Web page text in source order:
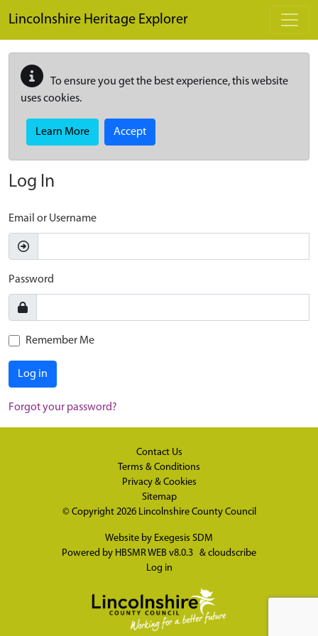
Lincolnshire Heritage Explorer
To ensure you get the best experience, this website
uses cookies.
Learn More Accept
Log In
Email or Username
Password
Remember Me
Log in
Forgot your password?
Contact Us
Terms & Conditions
Privacy & Cookies
Sitemap
© Copyright 2026 Lincolnshire County Council
Website by Exegesis SDM
Powered by HBSMR WEB v8.0.3 & cloudscribe
Log in